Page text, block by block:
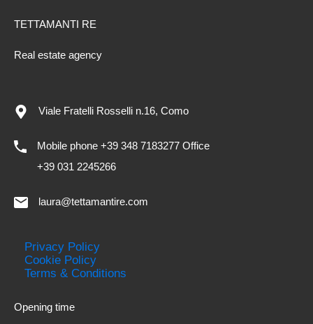
TETTAMANTI RE
Real estate agency
Viale Fratelli Rosselli n.16, Como
Mobile phone +39 348 7183277 Office
+39 031 2245266
laura@tettamantire.com
Privacy Policy
Cookie Policy
Terms & Conditions
Opening time